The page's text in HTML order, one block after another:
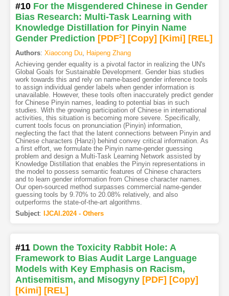
#10 For the Misgendered Chinese in Gender
Bias Research: Multi-Task Learning with
Knowledge Distillation for Pinyin Name
Gender Prediction [PDF2] [Copy] [Kimi] [REL]
Authors: Xiaocong Du,
Haipeng Zhang
Achieving gender equality is a pivotal factor in realizing the UN's
Global Goals for Sustainable Development. Gender bias studies
work towards this and rely on name-based gender inference tools
to assign individual gender labels when gender information is
unavailable. However, these tools often inaccurately predict gender
for Chinese Pinyin names, leading to potential bias in such
studies. With the growing participation of Chinese in international
activities, this situation is becoming more severe. Specifically,
current tools focus on pronunciation (Pinyin) information,
neglecting the fact that the latent connections between Pinyin and
Chinese characters (Hanzi) behind convey critical information. As
a first effort, we formulate the Pinyin name-gender guessing
problem and design a Multi-Task Learning Network assisted by
Knowledge Distillation that enables the Pinyin representations in
the model to possess semantic features of Chinese characters
and to learn gender information from Chinese character names.
Our open-sourced method surpasses commercial name-gender
guessing tools by 9.70% to 20.08% relatively, and also
outperforms the state-of-the-art algorithms.
Subject: IJCAI.2024 - Others
#11 Down the Toxicity Rabbit Hole: A
Framework to Bias Audit Large Language
Models with Key Emphasis on Racism,
Antisemitism, and Misogyny [PDF] [Copy]
[Kimi] [REL]